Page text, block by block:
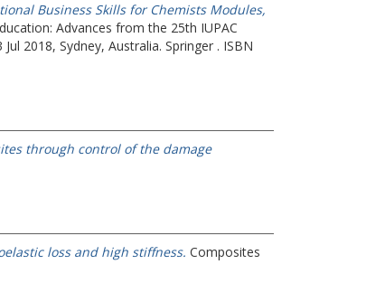
Business Skills for Chemists Modules,
Advances from the 25th IUPAC
2018, Sydney, Australia. Springer . ISBN
through control of the damage
loss and high stiffness. Composites